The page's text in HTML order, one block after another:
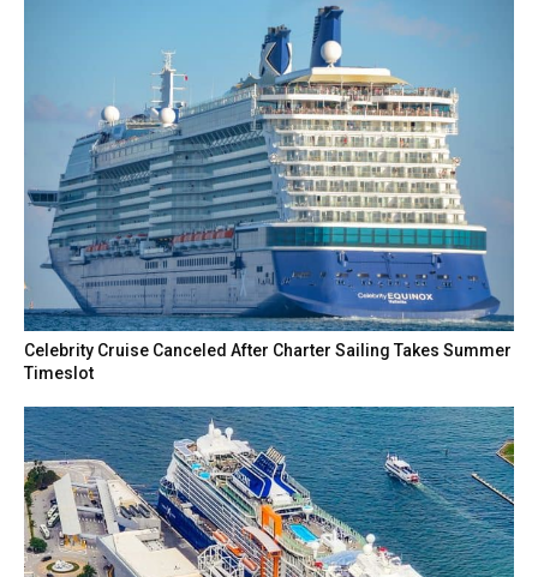
Celebrity Cruise Canceled After Charter Sailing Takes Summer
Timeslot